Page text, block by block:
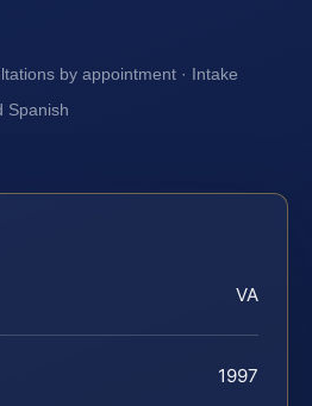
by appointment · Intake
Spanish
VA
1997